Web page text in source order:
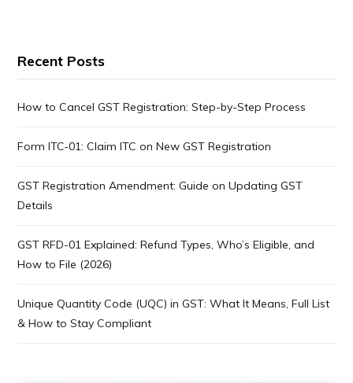
Recent Posts
How to Cancel GST Registration: Step-by-Step Process
Form ITC‑01: Claim ITC on New GST Registration
GST Registration Amendment: Guide on Updating GST
Details
GST RFD-01 Explained: Refund Types, Who’s Eligible, and
How to File (2026)
Unique Quantity Code (UQC) in GST: What It Means, Full List
& How to Stay Compliant